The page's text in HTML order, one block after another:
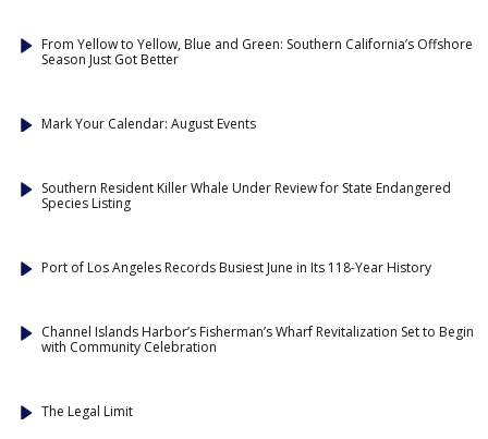
From Yellow to Yellow, Blue and Green: Southern California’s Offshore
Season Just Got Better
Mark Your Calendar: August Events
Southern Resident Killer Whale Under Review for State Endangered
Species Listing
Port of Los Angeles Records Busiest June in Its 118-Year History
Channel Islands Harbor’s Fisherman’s Wharf Revitalization Set to Begin
with Community Celebration
The Legal Limit